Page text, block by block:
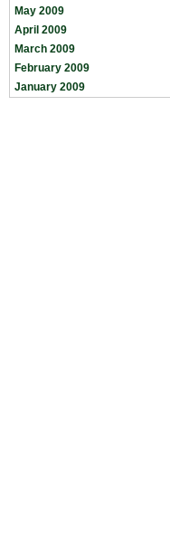
May 2009
April 2009
March 2009
February 2009
January 2009